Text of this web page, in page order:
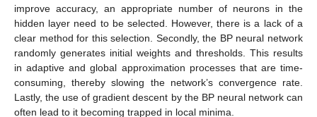
improve accuracy, an appropriate number of neurons in the
hidden layer need to be selected. However, there is a lack of a
clear method for this selection. Secondly, the BP neural network
randomly generates initial weights and thresholds. This results
in adaptive and global approximation processes that are time-
consuming, thereby slowing the network’s convergence rate.
Lastly, the use of gradient descent by the BP neural network can
often lead to it becoming trapped in local minima.